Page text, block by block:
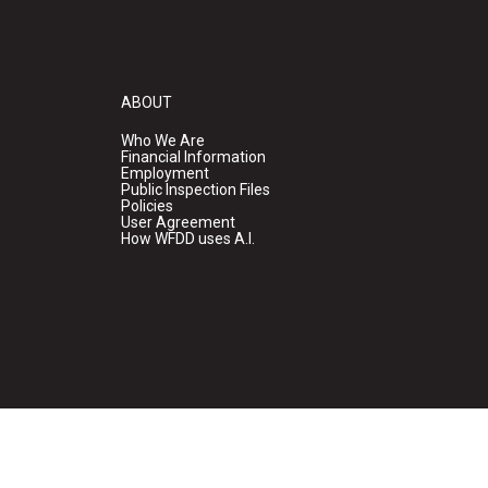
ABOUT
Who We Are
Financial Information
Employment
Public Inspection Files
Policies
User Agreement
How WFDD uses A.I.